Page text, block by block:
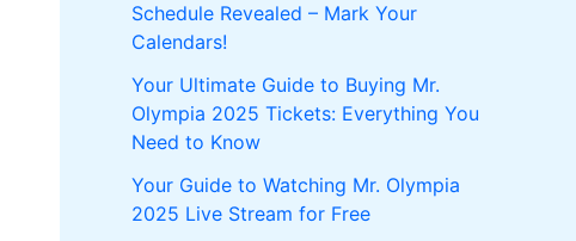
Schedule Revealed – Mark Your
Calendars!
Your Ultimate Guide to Buying Mr.
Olympia 2025 Tickets: Everything You
Need to Know
Your Guide to Watching Mr. Olympia
2025 Live Stream for Free